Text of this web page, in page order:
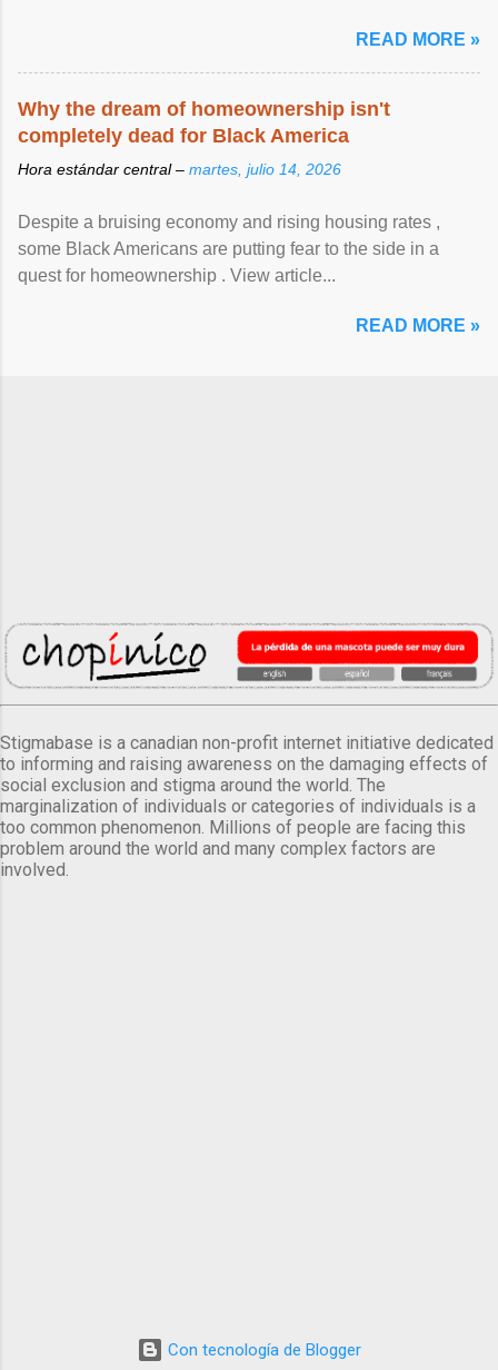
READ MORE »
Why the dream of homeownership isn't
completely dead for Black America
Hora estándar central – martes, julio 14, 2026
Despite a bruising economy and rising housing rates ,
some Black Americans are putting fear to the side in a
quest for homeownership . View article...
READ MORE »
Stigmabase is a canadian non-profit internet initiative dedicated
to informing and raising awareness on the damaging effects of
social exclusion and stigma around the world. The
marginalization of individuals or categories of individuals is a
too common phenomenon. Millions of people are facing this
problem around the world and many complex factors are
involved.
Con tecnología de Blogger